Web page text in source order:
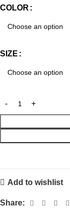
COLOR
SIZE
Add to wishlist
Share: